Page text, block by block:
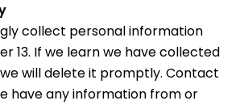
collect personal information
13. If we learn we have collected
will delete it promptly. Contact
have any information from or